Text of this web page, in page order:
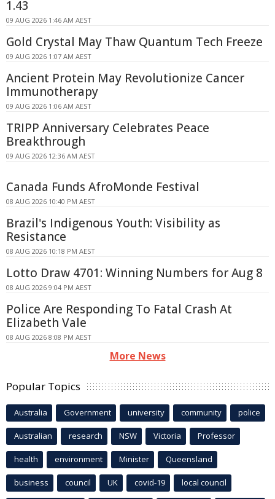
1.43
09 AUG 2026 1:46 AM AEST
Gold Crystal May Thaw Quantum Tech Freeze
09 AUG 2026 1:07 AM AEST
Ancient Protein May Revolutionize Cancer
Immunotherapy
09 AUG 2026 1:06 AM AEST
TRIPP Anniversary Celebrates Peace
Breakthrough
09 AUG 2026 12:36 AM AEST
Canada Funds AfroMonde Festival
08 AUG 2026 10:40 PM AEST
Brazil's Indigenous Youth: Visibility as
Resistance
08 AUG 2026 10:18 PM AEST
Lotto Draw 4701: Winning Numbers for Aug 8
08 AUG 2026 9:04 PM AEST
Police Are Responding To Fatal Crash At
Elizabeth Vale
08 AUG 2026 8:08 PM AEST
More News
Popular Topics
Australia Government university community police
Australian research NSW Victoria Professor
health environment Minister Queensland
business council UK covid-19 local council